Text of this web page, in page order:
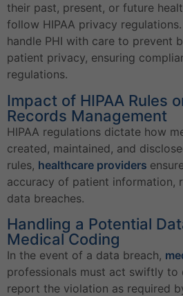
their past, present, or future
follow HIPAA privacy
handle PHI with care to prevent
patient privacy, ensuring
regulations.
Impact of HIPAA Rules
Records Management
HIPAA regulations dictate how
created, maintained, and
rules, healthcare providers
accuracy of patient information,
data breaches.
Handling a Potential
Medical Coding
In the event of a data breach,
professionals must act swiftly to
report the violation as required